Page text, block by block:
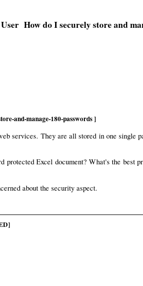
How do I securely store and
and-manage-180-passwords ]
services. They are all stored in one single
protected Excel document? What's the best
about the security aspect.